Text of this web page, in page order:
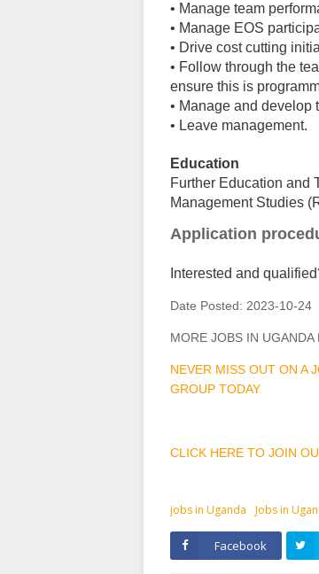
• Manage team
• Manage EOS
• Drive cost cutting
• Follow through the
ensure this is
• Manage and develop
• Leave management.
Education
Further Education and
Management Studies
Application
Interested and
Date Posted: 2023-10-24
MORE JOBS IN UGANDA
NEVER MISS OUT ON A
GROUP TODAY
CLICK HERE TO JOIN
jobs in Uganda Jobs in
Facebook